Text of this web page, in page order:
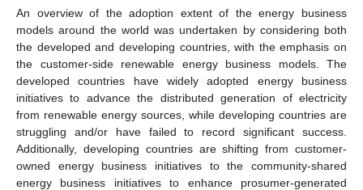
An overview of the adoption extent of the energy business
models around the world was undertaken by considering both
the developed and developing countries, with the emphasis on
the customer-side renewable energy business models. The
developed countries have widely adopted energy business
initiatives to advance the distributed generation of electricity
from renewable energy sources, while developing countries are
struggling and/or have failed to record significant success.
Additionally, developing countries are shifting from customer-
owned energy business initiatives to the community-shared
energy business initiatives to enhance prosumer-generated